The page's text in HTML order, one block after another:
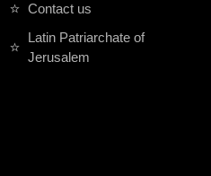
Contact us
Latin Patriarchate of
Jerusalem